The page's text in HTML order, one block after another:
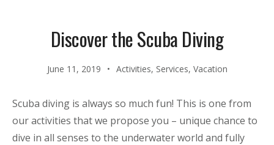
Discover the Scuba Diving
June 11, 2019 Activities, Services, Vacation
Scuba diving is always so much fun! This is one from
our activities that we propose you – unique chance to
dive in all senses to the underwater world and fully